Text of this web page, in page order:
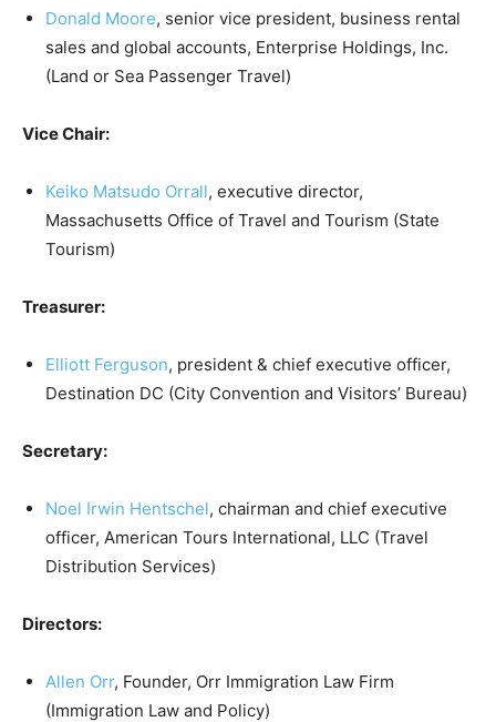
Donald Moore, senior vice president, business rental
sales and global accounts, Enterprise Holdings, Inc.
(Land or Sea Passenger Travel)
Vice Chair:
Keiko Matsudo Orrall, executive director,
Massachusetts Office of Travel and Tourism (State
Tourism)
Treasurer:
Elliott Ferguson, president & chief executive officer,
Destination DC (City Convention and Visitors’ Bureau)
Secretary:
Noel Irwin Hentschel, chairman and chief executive
officer, American Tours International, LLC (Travel
Distribution Services)
Directors:
Allen Orr, Founder, Orr Immigration Law Firm
(Immigration Law and Policy)